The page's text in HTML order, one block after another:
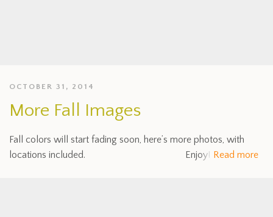
OCTOBER 31, 2014
More Fall Images
Fall colors will start fading soon, here’s more photos, with
locations included. Enjoy! Read more